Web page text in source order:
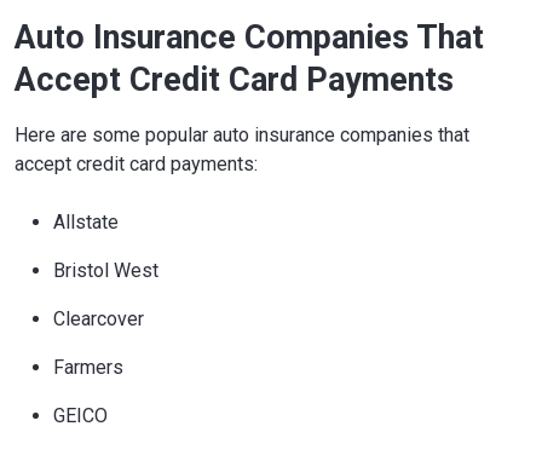
Auto Insurance Companies That
Accept Credit Card Payments
Here are some popular auto insurance companies that
accept credit card payments:
Allstate
Bristol West
Clearcover
Farmers
GEICO